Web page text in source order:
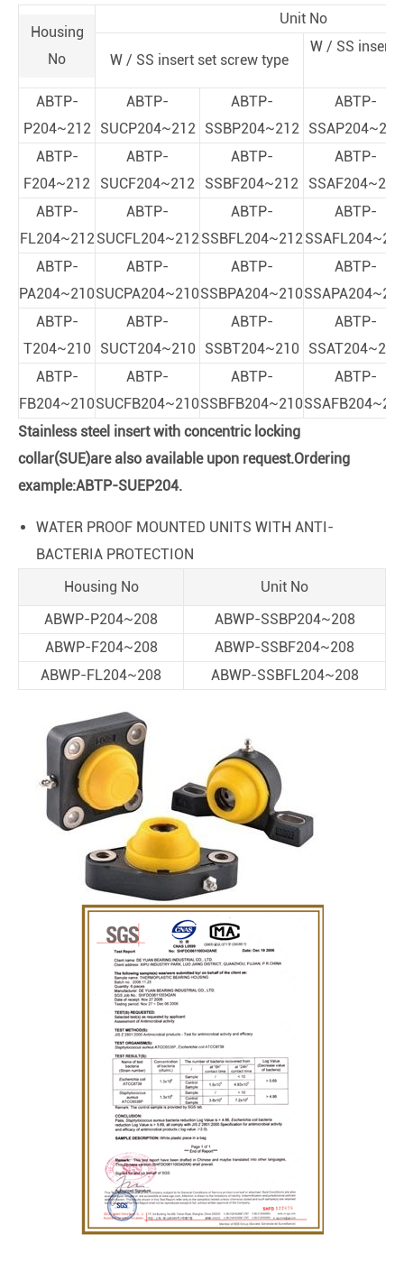
Housing
No
Unit No
W / SS insert set screw type
W / SS insert
ABTP-
P204~212
ABTP-
SUCP204~212
ABTP-
SSBP204~212
ABTP-
SSAP204~212
ABTP-
F204~212
ABTP-
SUCF204~212
ABTP-
SSBF204~212
ABTP-
SSAF204~212
ABTP-
FL204~212
ABTP-
SUCFL204~212
ABTP-
SSBFL204~212
ABTP-
ABTP-
PA204~210
ABTP-
SUCPA204~210
ABTP-
SSBPA204~210
ABTP-
ABTP-
T204~210
ABTP-
SUCT204~210
ABTP-
SSBT204~210
ABTP-
SSAT204~210
ABTP-
FB204~210
ABTP-
SUCFB204~210
ABTP-
SSBFB204~210
ABTP-
Stainless steel insert with concentric locking
collar(SUE)are also available upon request.Ordering
example:ABTP-SUEP204.
WATER PROOF MOUNTED UNITS WITH ANTI-
BACTERIA PROTECTION
Housing No
Unit No
ABWP-P204~208
ABWP-SSBP204~208
ABWP-F204~208
ABWP-SSBF204~208
ABWP-FL204~208
ABWP-SSBFL204~208